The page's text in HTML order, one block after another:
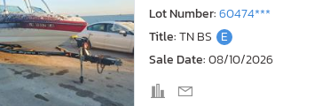
Lot Number:60474***
Title:TN BS E
Sale Date:08/10/2026